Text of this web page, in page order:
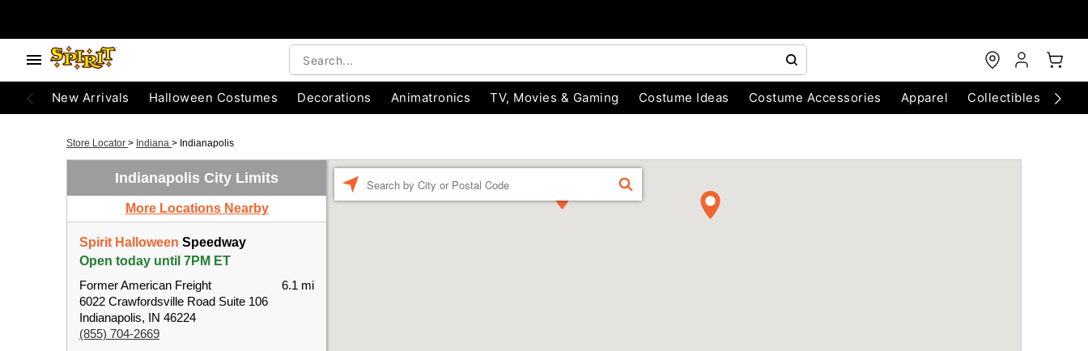
New Arrivals Halloween Costumes Decorations Animatronics TV, Movies & Gaming Costume Ideas Costume Accessories Apparel Collectibles
Store Locator > Indiana > Indianapolis
Indianapolis City Limits
More Locations Nearby
Spirit Halloween Speedway
Open today until 7PM ET
Former American Freight
6022 Crawfordsville Road Suite 106
Indianapolis, IN 46224
(855) 704-2669
6.1 mi
FIND